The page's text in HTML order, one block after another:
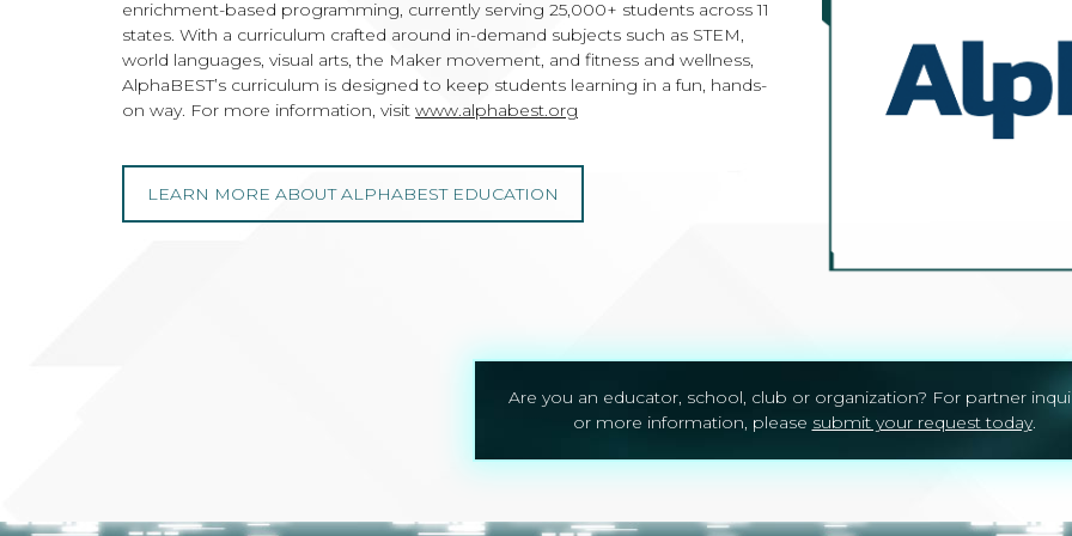
enrichment-based programming, currently serving 25,000+ students across 11
states. With a curriculum crafted around in-demand subjects such as STEM,
world languages, visual arts, the Maker movement, and fitness and wellness,
AlphaBEST’s curriculum is designed to keep students learning in a fun, hands-
on way. For more information, visit www.alphabest.org
LEARN MORE ABOUT ALPHABEST EDUCATION
Are you an educator, school, club or organization? For partner
or more information, please submit your request today.